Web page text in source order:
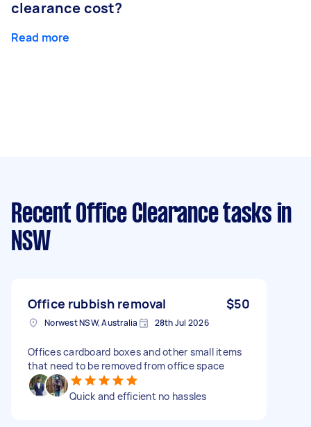
clearance cost?
Read more
Recent Office Clearance tasks in
NSW
Office rubbish removal $50
Norwest NSW, Australia 28th Jul 2026
Offices cardboard boxes and other small items
that need to be removed from office space
Quick and efficient no hassles